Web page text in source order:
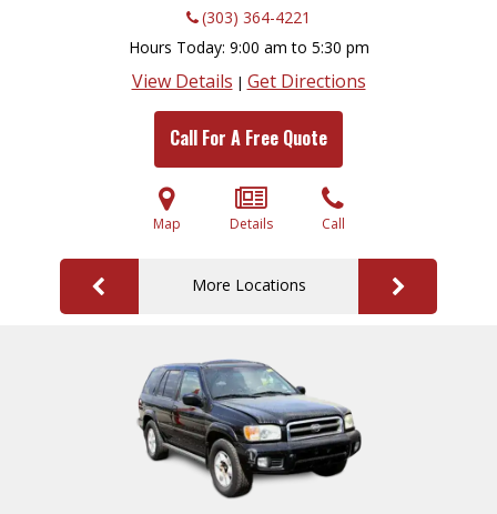
(303) 364-4221
Hours Today 9:00 am to 5:30 pm
View Details | Get Directions
Call For A Free Quote
Map Details Call
More Locations